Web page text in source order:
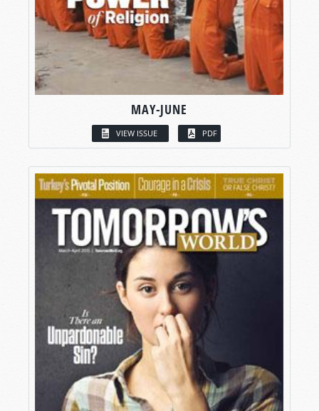
MAY-JUNE
VIEW ISSUE PDF